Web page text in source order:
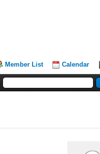
Member List Calendar